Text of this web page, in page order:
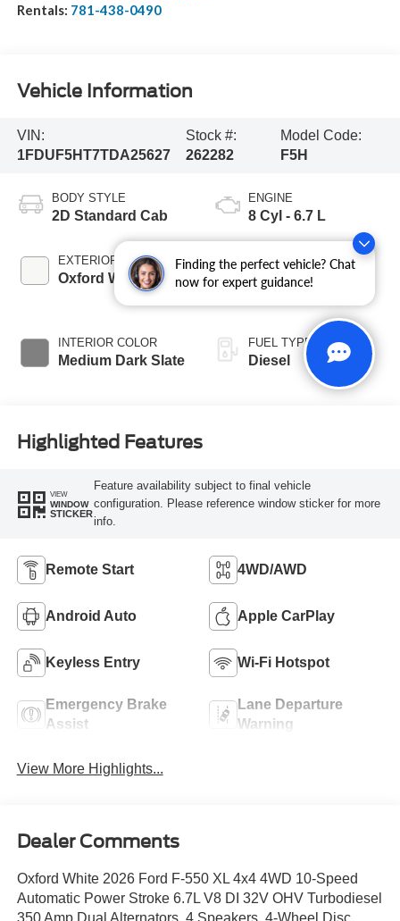
Finding the perfect vehicle? Chat
now for expert guidance!
Rentals: 781-438-0490
Vehicle Information
VIN:
1FDUF5HT7TDA25627
Stock #:
262282
Model Code:
F5H
BODY STYLE
2D Standard Cab
EXTERIOR COLOR
Oxford White
INTERIOR COLOR
Medium Dark Slate
ENGINE
8 Cyl - 6.7 L
TRANSMISSION
10-Speed
FUEL TYPE
Diesel
Highlighted Features
VIEW
WINDOW
STICKER
Feature availability subject to final vehicle
configuration. Please reference window sticker for more
info.
Remote Start 4WD/AWD
Android Auto Apple CarPlay
Keyless Entry Wi-Fi Hotspot
Emergency Brake
Assist
Lane Departure
Warning
View More Highlights...
Dealer Comments
Oxford White 2026 Ford F-550 XL 4x4 4WD 10-Speed
Automatic Power Stroke 6.7L V8 DI 32V OHV Turbodiesel